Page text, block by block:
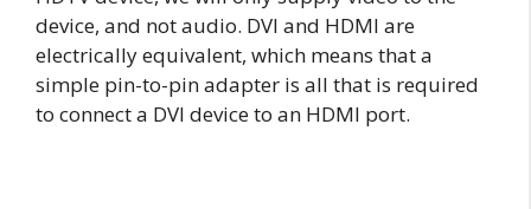
device, and not audio. DVI and HDMI are
electrically equivalent, which means that a
simple pin-to-pin adapter is all that is required
to connect a DVI device to an HDMI port.